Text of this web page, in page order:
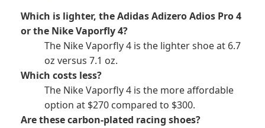
Which is lighter, the Adidas Adizero Adios Pro 4
or the Nike Vaporfly 4?
The Nike Vaporfly 4 is the lighter shoe at 6.7
oz versus 7.1 oz.
Which costs less?
The Nike Vaporfly 4 is the more affordable
option at $270 compared to $300.
Are these carbon-plated racing shoes?